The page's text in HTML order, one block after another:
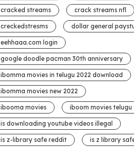
cracked streams crack streams nfl
creckedstresms dollar general
eehhaaa.com login
google doodle pacman 30th anniversary
ibomma movies in telugu 2022 download
ibomma movies new 2022
ibooma movies iboom movies telugu
is downloading youtube videos illegal
is z-library safe reddit is z library